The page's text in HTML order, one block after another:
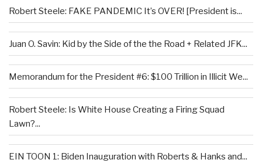
Robert Steele: FAKE PANDEMIC It’s OVER! [President is...
Juan O. Savin: Kid by the Side of the the Road + Related JFK...
Memorandum for the President #6: $100 Trillion in Illicit We...
Robert Steele: Is White House Creating a Firing Squad
Lawn?...
EIN TOON 1: Biden Inauguration with Roberts & Hanks and...